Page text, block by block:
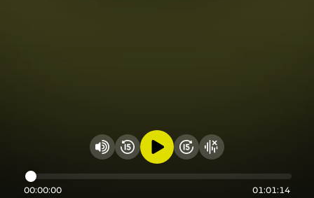
Change volume
Rewind 15 seconds
Play audioFast Foward 15
Hide visualizer
00:00:00 01:01:14